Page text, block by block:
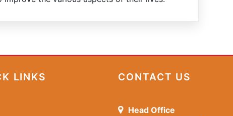
LINKS CONTACT US
Head Office